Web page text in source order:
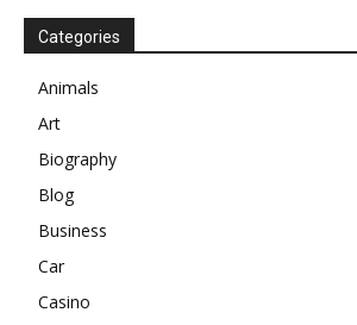
Categories
Animals
Art
Biography
Blog
Business
Car
Casino